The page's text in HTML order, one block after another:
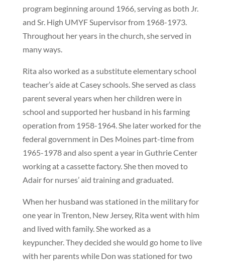
program beginning around 1966, serving as both Jr.
and Sr. High UMYF Supervisor from 1968-1973.
Throughout her years in the church, she served in
many ways.
Rita also worked as a substitute elementary school
teacher’s aide at Casey schools. She served as class
parent several years when her children were in
school and supported her husband in his farming
operation from 1958-1964. She later worked for the
federal government in Des Moines part-time from
1965-1978 and also spent a year in Guthrie Center
working at a cassette factory. She then moved to
Adair for nurses’ aid training and graduated.
When her husband was stationed in the military for
one year in Trenton, New Jersey, Rita went with him
and lived with family. She worked as a
keypuncher. They decided she would go home to live
with her parents while Don was stationed for two